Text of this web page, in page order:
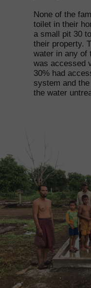
None of the
toilet in their
a small pit 30
their property.
water in any of
was accessed
30% had
system and
the water